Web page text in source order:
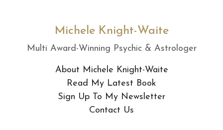
Michele Knight-Waite
Multi Award-Winning Psychic & Astrologer
About Michele Knight-Waite
Read My Latest Book
Sign Up To My Newsletter
Contact Us